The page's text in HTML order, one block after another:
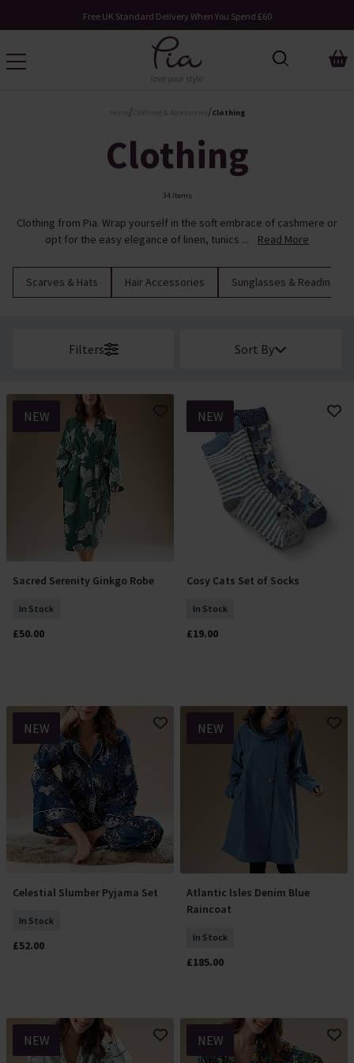
Free UK Standard Delivery When You Spend £60
/ Clothing & Accessories /Clothing
Clothing
34 Items
Clothing from Pia. Wrap yourself in the soft embrace of cashmere or
opt for the easy elegance of linen, tunics ...
Read More
Scarves & Hats Hair Accessories Sunglasses & Reading
Filters Sort By
NEW
Select Size
Sacred Serenity Ginkgo Robe
In Stock
£50.00
NEW
Add To Basket
Cosy Cats Set of Socks
In Stock
£19.00
NEW
Select Size
Celestial Slumber Pyjama Set
In Stock
£52.00
NEW
Select Size
Atlantic Isles Denim Blue
Raincoat
In Stock
£185.00
NEW NEW